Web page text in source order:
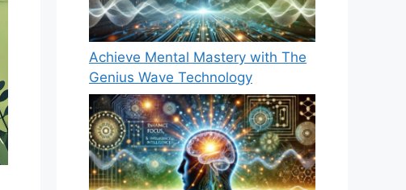
Achieve Mental Mastery with The
Genius Wave Technology